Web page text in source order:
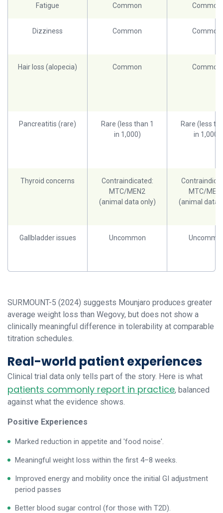
Fatigue Common Common
Dizziness Common Common
Hair loss (alopecia) Common Common
Pancreatitis (rare)
Rare (less than 1
in 1,000)
Rare (less
in 1,000)
Thyroid concerns
Contraindicated:
MTC/MEN2
(animal data only)
MTC/
(animal data
Gallbladder issues Uncommon
SURMOUNT-5 (2024) suggests Mounjaro produces greater
average weight loss than Wegovy, but does not show a
clinically meaningful difference in tolerability at comparable
titration schedules.
Real-world patient experiences
Clinical trial data only tells part of the story. Here is what
patients commonly report in practice, balanced
against what the evidence shows.
Positive Experiences
Marked reduction in appetite and 'food noise'.
Meaningful weight loss within the first 4–8 weeks.
Improved energy and mobility once the initial GI adjustment
period passes
Better blood sugar control (for those with T2D).